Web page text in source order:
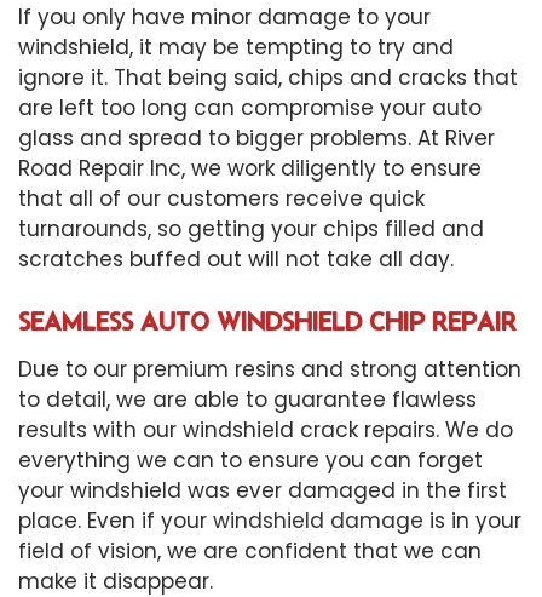
If you only have minor damage to your
windshield, it may be tempting to try and
ignore it. That being said, chips and cracks that
are left too long can compromise your auto
glass and spread to bigger problems. At River
Road Repair Inc, we work diligently to ensure
that all of our customers receive quick
turnarounds, so getting your chips filled and
scratches buffed out will not take all day.
SEAMLESS AUTO WINDSHIELD CHIP REPAIR
Due to our premium resins and strong attention
to detail, we are able to guarantee flawless
results with our windshield crack repairs. We do
everything we can to ensure you can forget
your windshield was ever damaged in the first
place. Even if your windshield damage is in your
field of vision, we are confident that we can
make it disappear.